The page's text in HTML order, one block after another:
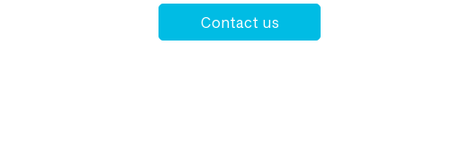
Contact us